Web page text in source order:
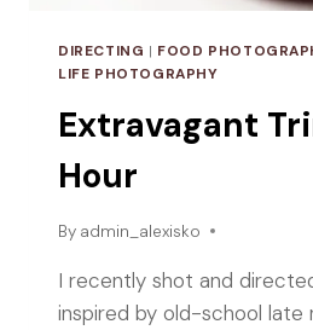
DIRECTING | FOOD
LIFE PHOTOGRAPHY
Extravagant
Hour
By admin_alexisko
I recently shot and
inspired by old-school late